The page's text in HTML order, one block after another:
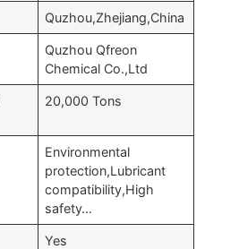
Quzhou,Zhejiang,China
Quzhou Qfreon
Chemical Co.,Ltd
20,000 Tons
Environmental
protection,Lubricant
compatibility,High
safety…
Yes